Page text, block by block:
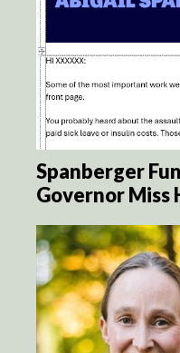
Spanberger
Governor Miss